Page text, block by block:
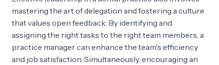
mastering the art of delegation and fostering a culture
that values open feedback. By identifying and
assigning the right tasks to the right team members, a
practice manager can enhance the team's efficiency
and job satisfaction. Simultaneously, encouraging an